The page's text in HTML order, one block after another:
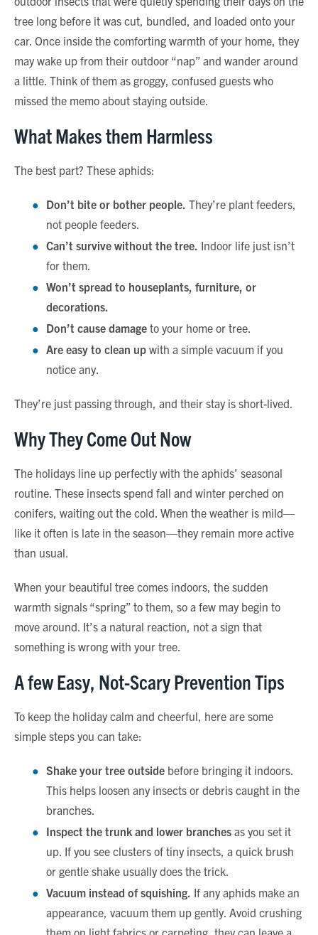
tree long before it was cut, bundled, and loaded onto your
car. Once inside the comforting warmth of your home, they
may wake up from their outdoor “nap” and wander around
a little. Think of them as groggy, confused guests who
missed the memo about staying outside.
What Makes them Harmless
The best part? These aphids:
Don’t bite or bother people. They’re plant feeders,
not people feeders.
Can’t survive without the tree. Indoor life just isn’t
for them.
Won’t spread to houseplants, furniture, or
decorations.
Don’t cause damage to your home or tree.
Are easy to clean up with a simple vacuum if you
notice any.
They’re just passing through, and their stay is short-lived.
Why They Come Out Now
The holidays line up perfectly with the aphids’ seasonal
routine. These insects spend fall and winter perched on
conifers, waiting out the cold. When the weather is mild—
like it often is late in the season—they remain more active
than usual.
When your beautiful tree comes indoors, the sudden
warmth signals “spring” to them, so a few may begin to
move around. It’s a natural reaction, not a sign that
something is wrong with your tree.
A few Easy, Not-Scary Prevention Tips
To keep the holiday calm and cheerful, here are some
simple steps you can take:
Shake your tree outside before bringing it indoors.
This helps loosen any insects or debris caught in the
branches.
Inspect the trunk and lower branches as you set it
up. If you see clusters of tiny insects, a quick brush
or gentle shake usually does the trick.
Vacuum instead of squishing. If any aphids make an
appearance, vacuum them up gently. Avoid crushing